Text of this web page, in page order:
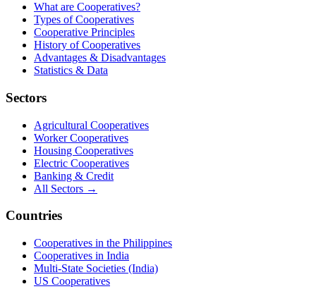
What are Cooperatives?
Types of Cooperatives
Cooperative Principles
History of Cooperatives
Advantages & Disadvantages
Statistics & Data
Sectors
Agricultural Cooperatives
Worker Cooperatives
Housing Cooperatives
Electric Cooperatives
Banking & Credit
All Sectors →
Countries
Cooperatives in the Philippines
Cooperatives in India
Multi-State Societies (India)
US Cooperatives